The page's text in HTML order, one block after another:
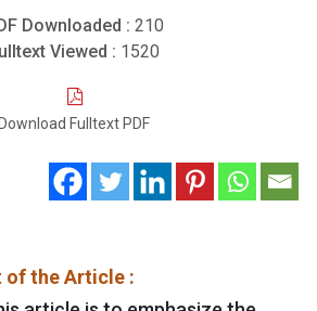
Downloaded : 210
Viewed : 1520
Download Fulltext PDF
of the Article :